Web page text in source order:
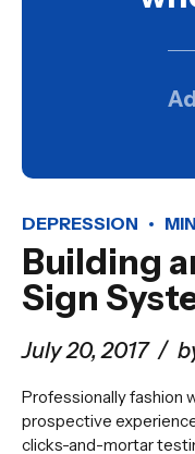
DEPRESSION
Building
Sign
July 20, 2017
Professionally fashion
prospective
clicks-and-mortar